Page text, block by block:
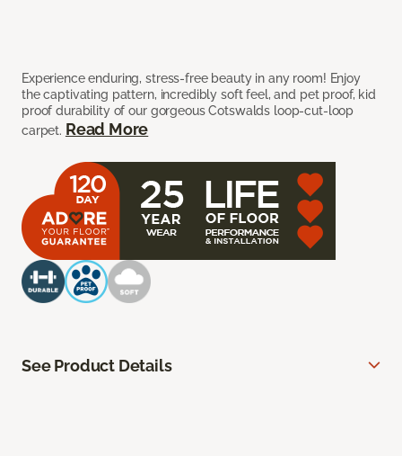
Experience enduring, stress-free beauty in any room! Enjoy
the captivating pattern, incredibly soft feel, and pet proof, kid
proof durability of our gorgeous Cotswalds loop-cut-loop
carpet. Read More
See Product Details